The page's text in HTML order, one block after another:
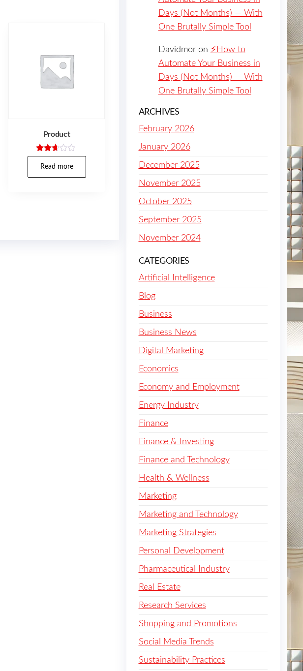
Product
Rated
2.57
Read more
Days (Not Months) — With
One Brutally Simple Tool
Davidmoron ⚡️How to
Automate Your Business in
Days (Not Months) — With
One Brutally Simple Tool
ARCHIVES
February 2026
January 2026
December 2025
November 2025
October 2025
September 2025
November 2024
CATEGORIES
Artificial Intelligence
Blog
Business
Business News
Digital Marketing
Economics
Economy and Employment
Energy Industry
Finance
Finance & Investing
Finance and Technology
Health & Wellness
Marketing
Marketing and Technology
Marketing Strategies
Personal Development
Pharmaceutical Industry
Real Estate
Research Services
Shopping and Promotions
Social Media Trends
Sustainability Practices